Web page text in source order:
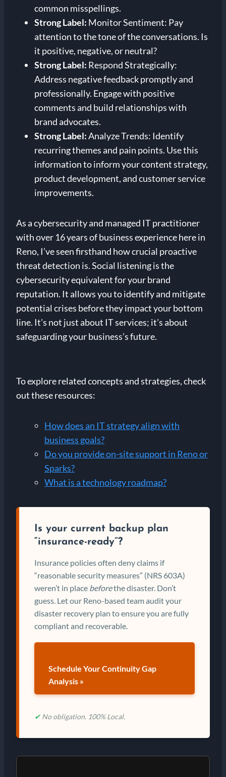
common misspellings.
Strong Label: Monitor Sentiment: Pay
attention to the tone of the conversations. Is
it positive, negative, or neutral?
Strong Label: Respond Strategically:
Address negative feedback promptly and
professionally. Engage with positive
comments and build relationships with
brand advocates.
Strong Label:Analyze Trends: Identify
recurring themes and pain points. Use this
information to inform your content strategy,
product development, and customer service
improvements.
As a cybersecurity and managed IT practitioner
with over 16 years of business experience here in
Reno, I’ve seen firsthand how crucial proactive
threat detection is. Social listening is the
cybersecurity equivalent for your brand
reputation. It allows you to identify and mitigate
potential crises before they impact your bottom
line. It’s not just about IT services; it’s about
safeguarding your business’s future.
To explore related concepts and strategies, check
out these resources:
How does an IT strategy align with
business goals?
Do you provide on-site support in Reno or
Sparks?
What is a technology roadmap?
Is your current backup plan
“insurance-ready”?
Insurance policies often deny claims if
“reasonable security measures” (NRS 603A)
weren’t in place beforethe disaster. Don’t
guess. Let our Reno-based team audit your
disaster recovery plan to ensure you are fully
compliant and recoverable.
Schedule Your Continuity Gap
Analysis »
✔ No obligation. 100% Local.